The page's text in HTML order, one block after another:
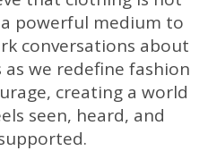
powerful medium to
conversations about
we redefine fashion
creating a world
seen, heard, and